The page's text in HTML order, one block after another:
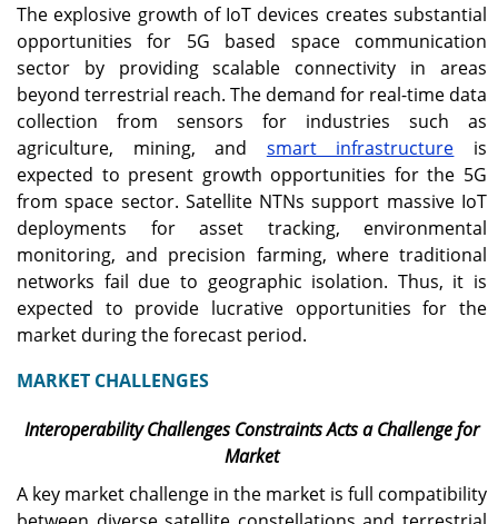
The explosive growth of IoT devices creates substantial
opportunities for 5G based space communication
sector by providing scalable connectivity in areas
beyond terrestrial reach. The demand for real-time data
collection from sensors for industries such as
agriculture, mining, and smart infrastructure is
expected to present growth opportunities for the 5G
from space sector. Satellite NTNs support massive IoT
deployments for asset tracking, environmental
monitoring, and precision farming, where traditional
networks fail due to geographic isolation. Thus, it is
expected to provide lucrative opportunities for the
market during the forecast period.
MARKET CHALLENGES
Interoperability Challenges Constraints Acts a Challenge for
Market
A key market challenge in the market is full compatibility